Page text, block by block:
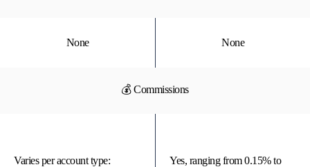
None None
💰 Commissions
Varies per account type:
Yes, ranging from 0.15% to